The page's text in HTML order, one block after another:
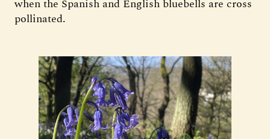
when the Spanish and English bluebells are cross
pollinated.